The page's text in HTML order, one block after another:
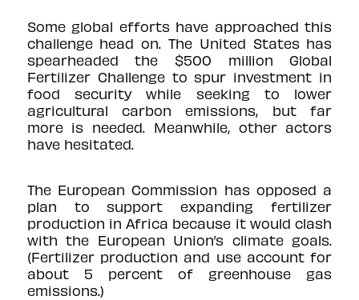
Some global efforts have approached this
challenge head on. The United States has
spearheaded the $500 millionGlobal
Fertilizer Challengeto spur investment in
food security while seeking to lower
agricultural carbon emissions, but far
more is needed. Meanwhile, other actors
have hesitated.
The European Commission hasopposed a
plan to support expanding fertilizer
production in Africa because it would clash
with the European Union’s climate goals.
(Fertilizer production and use account for
about 5 percentof greenhouse gas
emissions.)